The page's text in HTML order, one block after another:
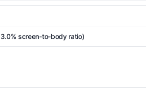
screen-to-body ratio)